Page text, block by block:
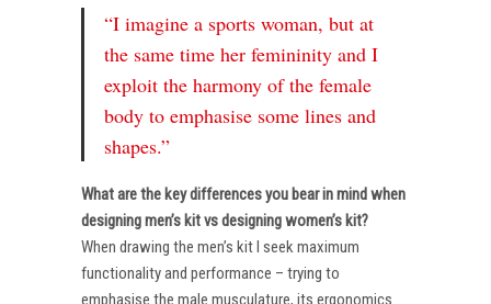
“I imagine a sports woman, but at
the same time her femininity and I
exploit the harmony of the female
body to emphasise some lines and
shapes.”
What are the key differences you bear in mind when
designing men’s kit vs designing women’s kit?
When drawing the men’s kit I seek maximum
functionality and performance – trying to
emphasise the male musculature, its ergonomics